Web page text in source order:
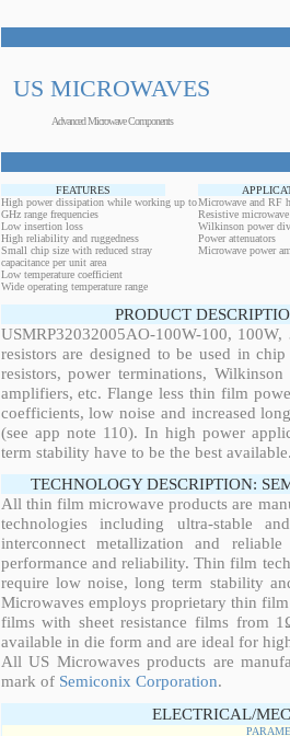
US MICROWAVES
Advanced Microwave Components
FEATURES
High power dissipation while working up to
GHz range frequencies
Low insertion loss
High reliability and ruggedness
Small chip size with reduced stray
capacitance per unit area
Low temperature coefficient
Wide operating temperature range
Microwave and RF
Resistive
Wilkinson power
Power attenuators
Microwave power
PRODUCT
USMRP32032005AO-100W-100,
resistors are designed to be used in
resistors, power terminations,
amplifiers, etc. Flange less thin film
coefficients, low noise and increased
(see app note 110). In high power
term stability have to be the best
TECHNOLOGY DESCRIPTION:
All thin film microwave products are
technologies including ultra-stable
interconnect metallization and
performance and reliability. Thin film
require low noise, long term stability
Microwaves employs proprietary thin
films with sheet resistance films from
available in die form and are ideal for
All US Microwaves products are
mark of Semiconix Corporation.
ELECTRICAL/